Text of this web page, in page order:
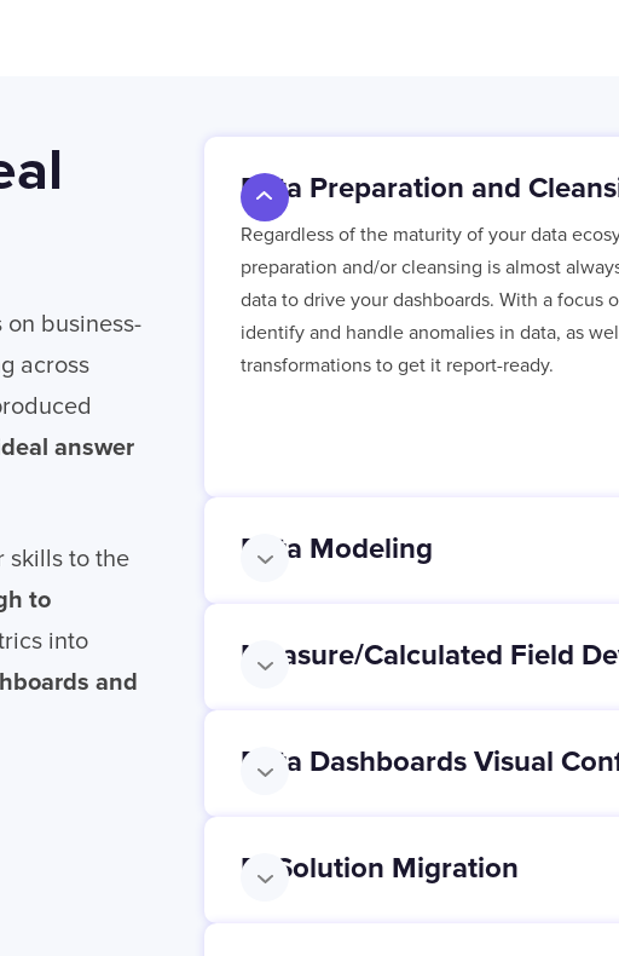
business-
across
answer
skills to the
to
into
and
Data Preparation and
Regardless of the maturity of your data
preparation and/or cleansing is almost
data to drive your dashboards. With a focus
identify and handle anomalies in data, as
transformations to get it report-ready.
Data Modeling
Measure/Calculated Field
Data Dashboards Visual
BI Solution Migration